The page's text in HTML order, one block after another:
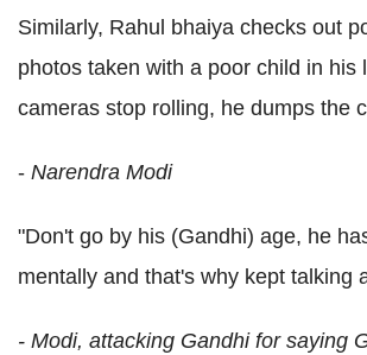
Similarly, Rahul bhaiya checks out
photos taken with a poor child in his
cameras stop rolling, he dumps the
- Narendra Modi
"Don't go by his (Gandhi) age, he
mentally and that's why kept talking
- Modi, attacking Gandhi for saying